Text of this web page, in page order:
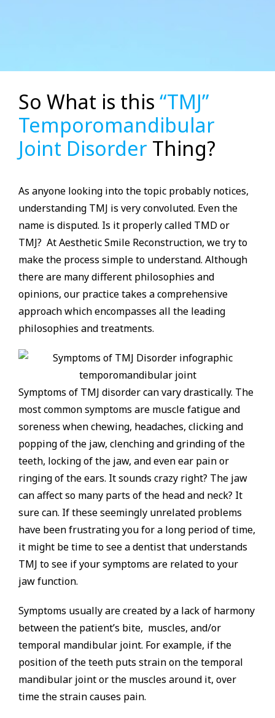
So What is this “TMJ”
Temporomandibular
Joint Disorder Thing?
As anyone looking into the topic probably notices,
understanding TMJ is very convoluted. Even the
name is disputed. Is it properly called TMD or
TMJ? At Aesthetic Smile Reconstruction, we try to
make the process simple to understand. Although
there are many different philosophies and
opinions, our practice takes a comprehensive
approach which encompasses all the leading
philosophies and treatments.
Symptoms of TMJ disorder can vary drastically. The
most common symptoms are muscle fatigue and
soreness when chewing, headaches, clicking and
popping of the jaw, clenching and grinding of the
teeth, locking of the jaw, and even ear pain or
ringing of the ears. It sounds crazy right? The jaw
can affect so many parts of the head and neck? It
sure can. If these seemingly unrelated problems
have been frustrating you for a long period of time,
it might be time to see a dentist that understands
TMJ to see if your symptoms are related to your
jaw function.
Symptoms usually are created by a lack of harmony
between the patient’s bite, muscles, and/or
temporal mandibular joint. For example, if the
position of the teeth puts strain on the temporal
mandibular joint or the muscles around it, over
time the strain causes pain.